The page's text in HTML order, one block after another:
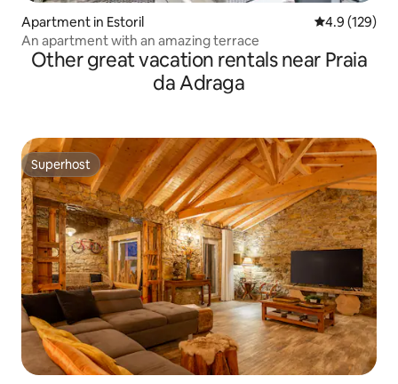
Apartment in Estoril 4.9 out of 5
4.9 (129)
An apartment with an amazing terrace
Other great vacation rentals near Praia
da Adraga
Superhost
Superhost